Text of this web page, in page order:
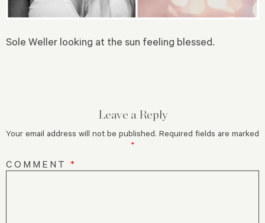
Sole Weller looking at the sun feeling blessed.
Leave a Reply
Your email address will not be published. Required fields are marked
*
COMMENT *